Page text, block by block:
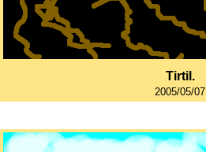
Tirtil.
2005/05/07